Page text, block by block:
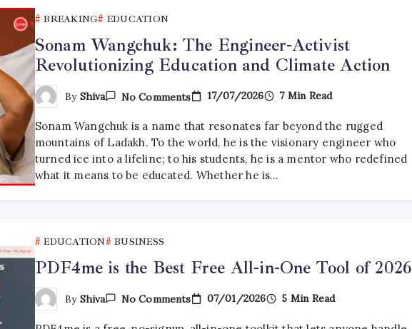
BREAKING EDUCATION
Sonam Wangchuk: The Engineer-Activist
Revolutionizing Education and Climate Action
By Shiva No CommentsOn
Sonam
The
Engineer-
Activist
Revolutionizing
Education
17/07/2026 7 Min Read
Sonam Wangchuk is a name that resonates far beyond the rugged
mountains of Ladakh. To the world, he is the visionary engineer who
turned ice into a lifeline; to his students, he is a mentor who redefined
what it means to be educated. Whether he is…
EDUCATION BUSINESS
PDF4me is the Best Free All-in-One Tool of 2026
By Shiva No CommentsOn
PDF4me
07/01/2026 5 Min Read